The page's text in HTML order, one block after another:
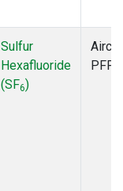
Sulfur
Hexafluoride
(SF6)
PFP